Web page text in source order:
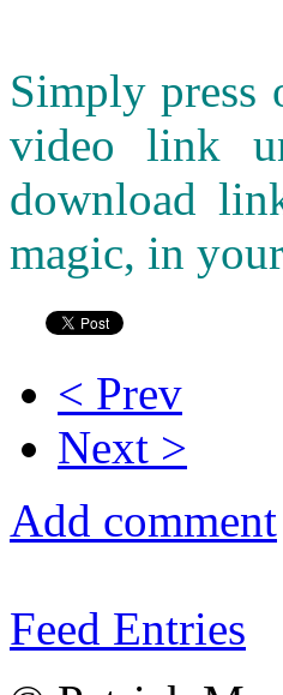
Simply
video link
download
magic, in
< Prev
Next >
Add comment
Feed Entries